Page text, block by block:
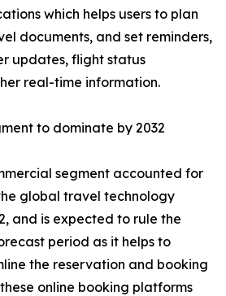
which helps users to plan
documents, and set reminders,
updates, flight status
real-time information.
to dominate by 2032
segment accounted for
global travel technology
and is expected to rule the
period as it helps to
the reservation and booking
online booking platforms